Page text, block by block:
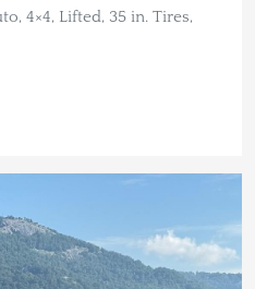
4×4, Lifted, 35 in. Tires,